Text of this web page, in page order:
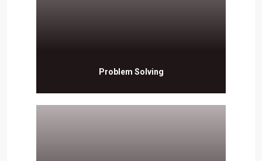
Problem Solving